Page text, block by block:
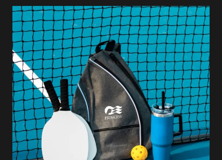
sharppromo
Jul 31